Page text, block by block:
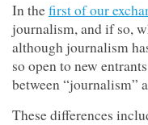
In thefirst of our
journalism, and if so,
although journalism
so open to new
between “journalism”
These differences